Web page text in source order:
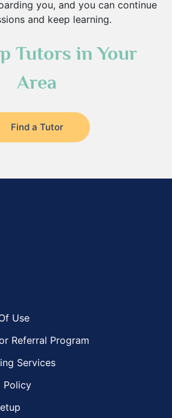
you, and you can continue
and keep learning.
Tutors in Your
Area
Find a Tutor
Use
Referral Program
Services
Policy